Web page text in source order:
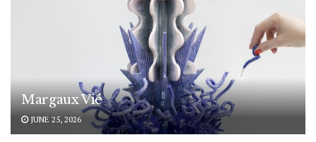
Margaux Vié
JUNE 25, 2026